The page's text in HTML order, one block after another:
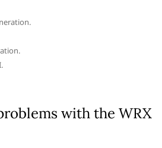
with the WRX